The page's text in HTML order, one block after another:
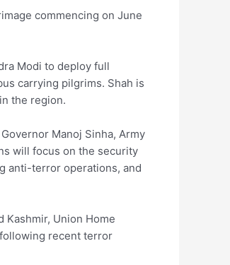
commencing on June
Modi to deploy full
carrying pilgrims. Shah is
the region.
Manoj Sinha, Army
will focus on the security
anti-terror operations, and
Kashmir, Union Home
recent terror